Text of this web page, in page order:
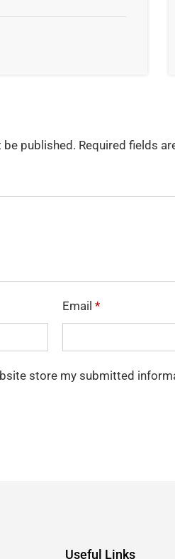
be published. Required fields
Email*
store my submitted
Useful Links